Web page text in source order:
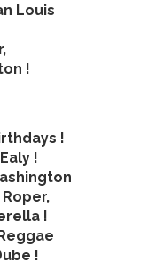
Louis
!
!
!
!
!